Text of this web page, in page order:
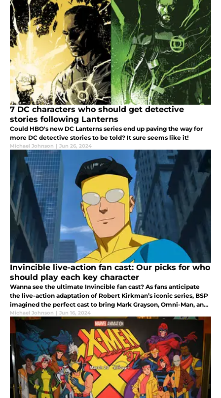
7 DC characters who should get detective
stories following Lanterns
Could HBO's new DC Lanterns series end up paving the way for
more DC detective stories to be told? It sure seems like it!
Michael Johnson | Jun 26, 2024
Invincible live-action fan cast: Our picks for who
should play each key character
Wanna see the ultimate Invincible fan cast? As fans anticipate
the live-action adaptation of Robert Kirkman’s iconic series, BSP
imagined the perfect cast to bring Mark Grayson, Omni-Man, and
other beloved characters to life.
Michael Johnson | Jun 16, 2024